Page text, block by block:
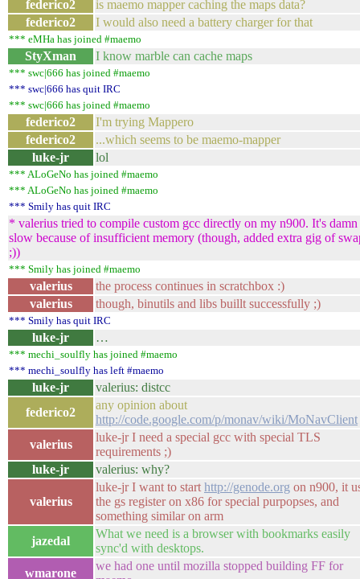
federico2
is maemo mapper caching the maps data?
federico2
I would also need a battery charger for that
*** eMHa has joined #maemo
StyXman I know marble can cache maps
*** swc|666 has joined #maemo
*** swc|666 has quit IRC
*** swc|666 has joined #maemo
federico2
I'm trying Mappero
federico2
...which seems to be maemo-mapper
luke-jr
lol
*** ALoGeNo has joined #maemo
*** ALoGeNo has joined #maemo
*** Smily has quit IRC
* valerius tried to compile custom gcc directly on my n900. It's damn
slow because of insufficient memory (though, added extra gig of
;))
*** Smily has joined #maemo
valerius
the process continues in scratchbox :)
valerius
though, binutils and libs buillt successfully ;)
*** Smily has quit IRC
luke-jr …
*** mechi_soulfly has joined #maemo
*** mechi_soulfly has left #maemo
luke-jr
valerius: distcc
federico2
any opinion about
http://code.google.com/p/monav/wiki/MoNavClient
valerius
luke-jr I need a special gcc with special TLS
requirements ;)
luke-jr
valerius: why?
valerius
luke-jr I want to start http://genode.org on n900, it
the gs register on x86 for special purpopses, and
something similar on arm
jazedal
What we need is a browser with bookmarks easily
sync'd with desktops.
wmarone
we had one until mozilla stopped building FF for